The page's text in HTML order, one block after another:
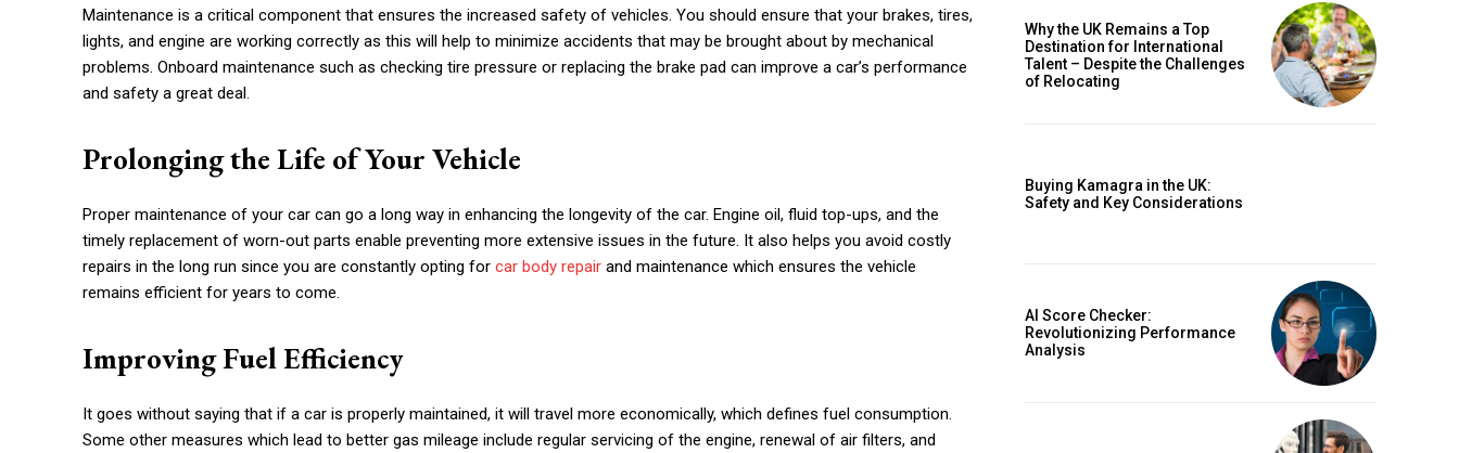
Maintenance is a critical component that ensures the increased safety of vehicles. You should ensure that your brakes, tires,
lights, and engine are working correctly as this will help to minimize accidents that may be brought about by mechanical
problems. Onboard maintenance such as checking tire pressure or replacing the brake pad can improve a car’s performance
and safety a great deal.
Prolonging the Life of Your Vehicle
Proper maintenance of your car can go a long way in enhancing the longevity of the car. Engine oil, fluid top-ups, and the
timely replacement of worn-out parts enable preventing more extensive issues in the future. It also helps you avoid costly
repairs in the long run since you are constantly opting for car body repair and maintenance which ensures the vehicle
remains efficient for years to come.
Improving Fuel Efficiency
It goes without saying that if a car is properly maintained, it will travel more economically, which defines fuel consumption.
Some other measures which lead to better gas mileage include regular servicing of the engine, renewal of air filters, and
Why the UK Remains a Top
Destination for International
Talent – Despite the Challenges
of Relocating
Buying Kamagra in the UK:
Safety and Key Considerations
AI Score Checker:
Revolutionizing Performance
Analysis